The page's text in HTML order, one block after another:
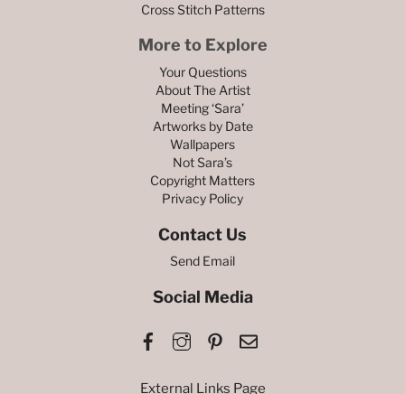
Cross Stitch Patterns
More to Explore
Your Questions
About The Artist
Meeting ‘Sara’
Artworks by Date
Wallpapers
Not Sara’s
Copyright Matters
Privacy Policy
Contact Us
Send Email
Social Media
FacebookInstagramPinterest
External Links Page